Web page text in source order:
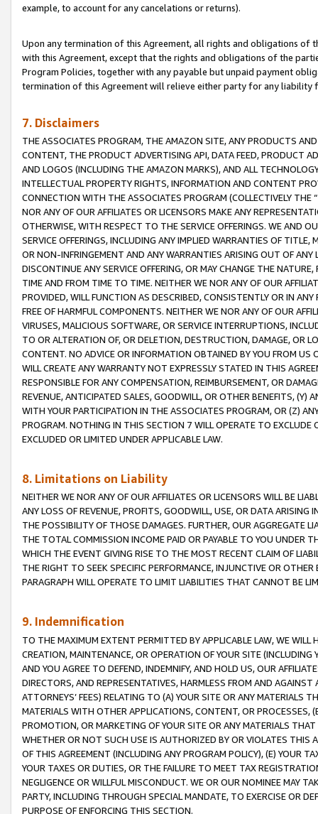
example, to account for any cancelations or returns).
Upon any termination of this Agreement, all rights and obligations of
with this Agreement, except that the rights and obligations of the
Program Policies, together with any payable but unpaid payment
termination of this Agreement will relieve either party for any liability
7. Disclaimers
THE ASSOCIATES PROGRAM, THE AMAZON SITE, ANY PRODUCTS
CONTENT, THE PRODUCT ADVERTISING API, DATA FEED, PRODUCT
AND LOGOS (INCLUDING THE AMAZON MARKS), AND ALL
INTELLECTUAL PROPERTY RIGHTS, INFORMATION AND CONTENT
CONNECTION WITH THE ASSOCIATES PROGRAM (COLLECTIVELY THE “
NOR ANY OF OUR AFFILIATES OR LICENSORS MAKE ANY
OTHERWISE, WITH RESPECT TO THE SERVICE OFFERINGS. WE AND
SERVICE OFFERINGS, INCLUDING ANY IMPLIED WARRANTIES OF
OR NON-INFRINGEMENT AND ANY WARRANTIES ARISING OUT OF ANY
DISCONTINUE ANY SERVICE OFFERING, OR MAY CHANGE THE
TIME AND FROM TIME TO TIME. NEITHER WE NOR ANY OF OUR
PROVIDED, WILL FUNCTION AS DESCRIBED, CONSISTENTLY OR IN
FREE OF HARMFUL COMPONENTS. NEITHER WE NOR ANY OF OUR
VIRUSES, MALICIOUS SOFTWARE, OR SERVICE INTERRUPTIONS,
TO OR ALTERATION OF, OR DELETION, DESTRUCTION, DAMAGE, OR
CONTENT. NO ADVICE OR INFORMATION OBTAINED BY YOU FROM
WILL CREATE ANY WARRANTY NOT EXPRESSLY STATED IN THIS
RESPONSIBLE FOR ANY COMPENSATION, REIMBURSEMENT, OR
REVENUE, ANTICIPATED SALES, GOODWILL, OR OTHER BENEFITS,
WITH YOUR PARTICIPATION IN THE ASSOCIATES PROGRAM, OR (Z)
PROGRAM. NOTHING IN THIS SECTION 7 WILL OPERATE TO
EXCLUDED OR LIMITED UNDER APPLICABLE LAW.
8. Limitations on Liability
NEITHER WE NOR ANY OF OUR AFFILIATES OR LICENSORS WILL BE
ANY LOSS OF REVENUE, PROFITS, GOODWILL, USE, OR DATA ARISING
THE POSSIBILITY OF THOSE DAMAGES. FURTHER, OUR AGGREGATE
THE TOTAL COMMISSION INCOME PAID OR PAYABLE TO YOU UNDER
WHICH THE EVENT GIVING RISE TO THE MOST RECENT CLAIM OF
THE RIGHT TO SEEK SPECIFIC PERFORMANCE, INJUNCTIVE OR
PARAGRAPH WILL OPERATE TO LIMIT LIABILITIES THAT CANNOT BE
9. Indemnification
TO THE MAXIMUM EXTENT PERMITTED BY APPLICABLE LAW, WE WILL
CREATION, MAINTENANCE, OR OPERATION OF YOUR SITE (INCLUDING
AND YOU AGREE TO DEFEND, INDEMNIFY, AND HOLD US, OUR
DIRECTORS, AND REPRESENTATIVES, HARMLESS FROM AND
ATTORNEYS’ FEES) RELATING TO (A) YOUR SITE OR ANY MATERIALS
MATERIALS WITH OTHER APPLICATIONS, CONTENT, OR PROCESSES,
PROMOTION, OR MARKETING OF YOUR SITE OR ANY MATERIALS
WHETHER OR NOT SUCH USE IS AUTHORIZED BY OR VIOLATES THIS
OF THIS AGREEMENT (INCLUDING ANY PROGRAM POLICY), (E) YOUR
YOUR TAXES OR DUTIES, OR THE FAILURE TO MEET TAX
NEGLIGENCE OR WILLFUL MISCONDUCT. WE OR OUR NOMINEE MAY
PARTY, INCLUDING THROUGH SPECIAL MANDATE, TO EXERCISE OR
PURPOSE OF ENFORCING THIS SECTION.